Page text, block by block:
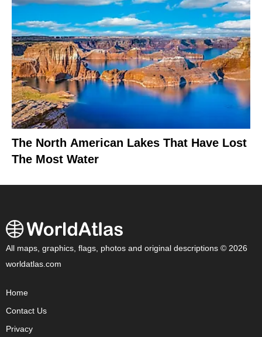
The North American Lakes That Have Lost
The Most Water
All maps, graphics, flags, photos and original descriptions © 2026
worldatlas.com
Home
Contact Us
Privacy